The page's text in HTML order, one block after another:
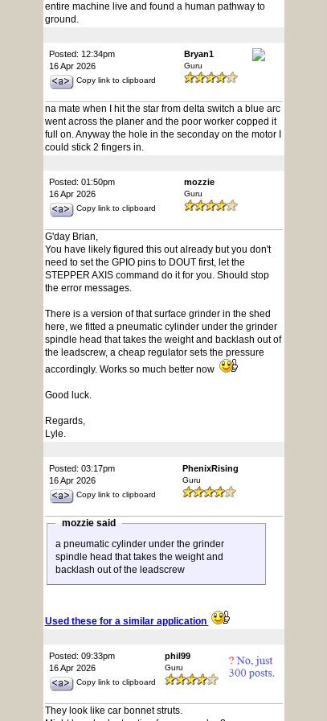
entire machine live and found a human pathway to
ground.
Posted: 12:34pm
16 Apr 2026
Copy link to clipboard
Bryan1
Guru
na mate when I hit the star from delta switch a blue arc
went across the planer and the poor worker copped it
full on. Anyway the hole in the seconday on the motor I
could stick 2 fingers in.
Posted: 01:50pm
16 Apr 2026
Copy link to clipboard
mozzie
Guru
G'day Brian,
You have likely figured this out already but you don't
need to set the GPIO pins to DOUT first, let the
STEPPER AXIS command do it for you. Should stop
the error messages.
There is a version of that surface grinder in the shed
here, we fitted a pneumatic cylinder under the grinder
spindle head that takes the weight and backlash out of
the leadscrew, a cheap regulator sets the pressure
accordingly. Works so much better now
Good luck.
Regards,
Lyle.
Posted: 03:17pm
16 Apr 2026
Copy link to clipboard
PhenixRising
Guru
mozzie said
a pneumatic cylinder under the grinder
spindle head that takes the weight and
backlash out of the leadscrew
Used these for a similar application
Posted: 09:33pm
16 Apr 2026
Copy link to clipboard
phil99
Guru
They look like car bonnet struts.